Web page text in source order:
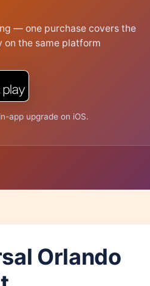
— one purchase covers the
on the same platform
app upgrade on iOS.
Orlando